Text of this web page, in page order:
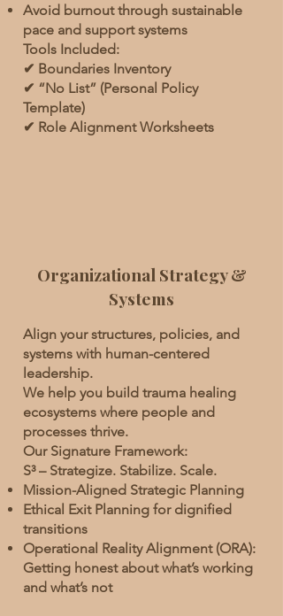
Avoid burnout through sustainable
pace and support systems
Tools Included:
✔ Boundaries Inventory
✔ “No List” (Personal Policy
Template)
✔ Role Alignment Worksheets
Organizational Strategy &
Systems
Align your structures, policies, and
systems with human-centered
leadership.
We help you build trauma healing
ecosystems where people and
processes thrive.
Our Signature Framework:
S³ – Strategize. Stabilize. Scale.
Mission-Aligned Strategic Planning
Ethical Exit Planning for dignified
transitions
Operational Reality Alignment (ORA):
Getting honest about what’s working
and what’s not